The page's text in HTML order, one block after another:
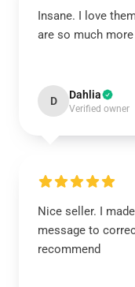
Insane. I love
are so much
D Dahlia
Verified owner
Nice seller. I
message to
recommend